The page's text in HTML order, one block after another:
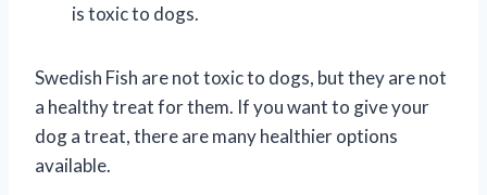
is toxic to dogs.
Swedish Fish are not toxic to dogs, but they are not
a healthy treat for them. If you want to give your
dog a treat, there are many healthier options
available.